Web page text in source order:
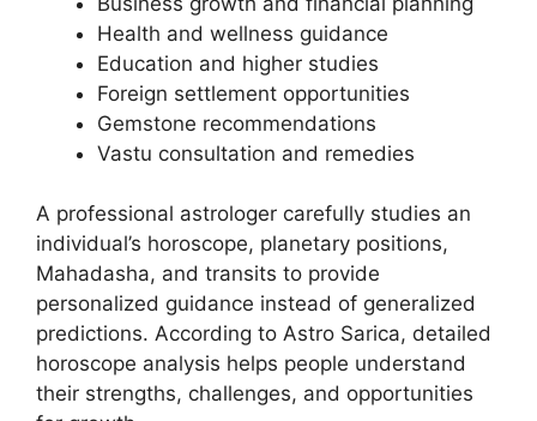
Health and wellness guidance
Education and higher studies
Foreign settlement opportunities
Gemstone recommendations
Vastu consultation and remedies
A professional astrologer carefully studies an
individual’s horoscope, planetary positions,
Mahadasha, and transits to provide
personalized guidance instead of generalized
predictions. According to Astro Sarica, detailed
horoscope analysis helps people understand
their strengths, challenges, and opportunities